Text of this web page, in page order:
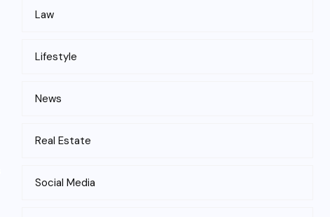
Law
Lifestyle
News
Real Estate
Social Media